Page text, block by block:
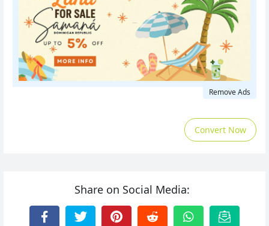
Remove Ads
Convert Now
Share on Social Media: